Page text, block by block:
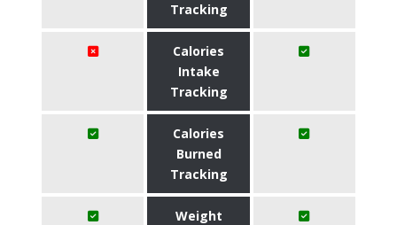
Tracking
Calories
Intake
Tracking
Calories
Burned
Tracking
Weight